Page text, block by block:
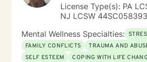
License Type(s): PA
NJ LCSW
Mental Wellness Specialties:
FAMILY CONFLICTS
TRAUMA AND
SELF ESTEEM
COPING WITH LIFE